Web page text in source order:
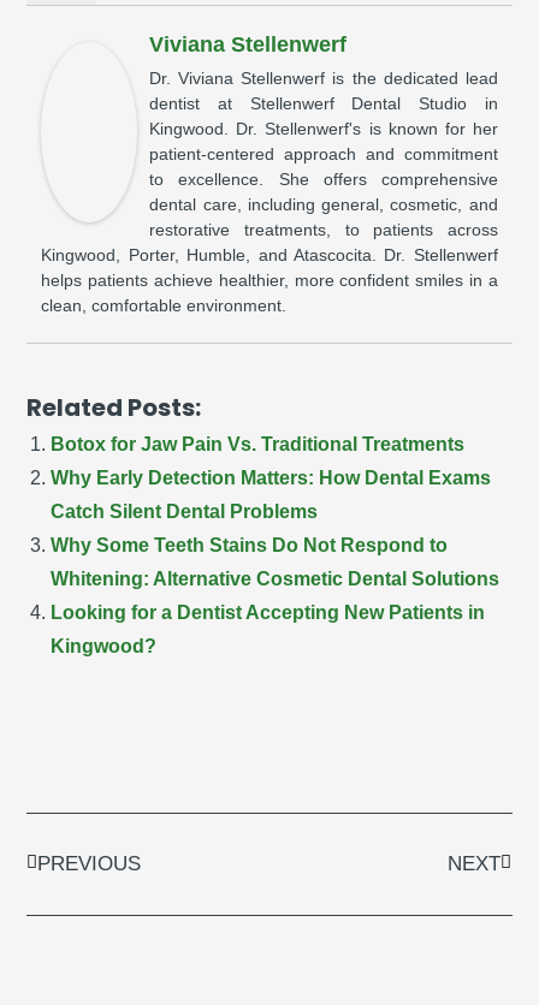
Viviana Stellenwerf
Dr. Viviana Stellenwerf is the dedicated lead
dentist at Stellenwerf Dental Studio in
Kingwood. Dr. Stellenwerf's is known for her
patient-centered approach and commitment
to excellence. She offers comprehensive
dental care, including general, cosmetic, and
restorative treatments, to patients across
Kingwood, Porter, Humble, and Atascocita. Dr. Stellenwerf
helps patients achieve healthier, more confident smiles in a
clean, comfortable environment.
Related Posts:
Botox for Jaw Pain Vs. Traditional Treatments
Why Early Detection Matters: How Dental Exams
Catch Silent Dental Problems
Why Some Teeth Stains Do Not Respond to
Whitening: Alternative Cosmetic Dental Solutions
Looking for a Dentist Accepting New Patients in
Kingwood?
PREVIOUS NEXT